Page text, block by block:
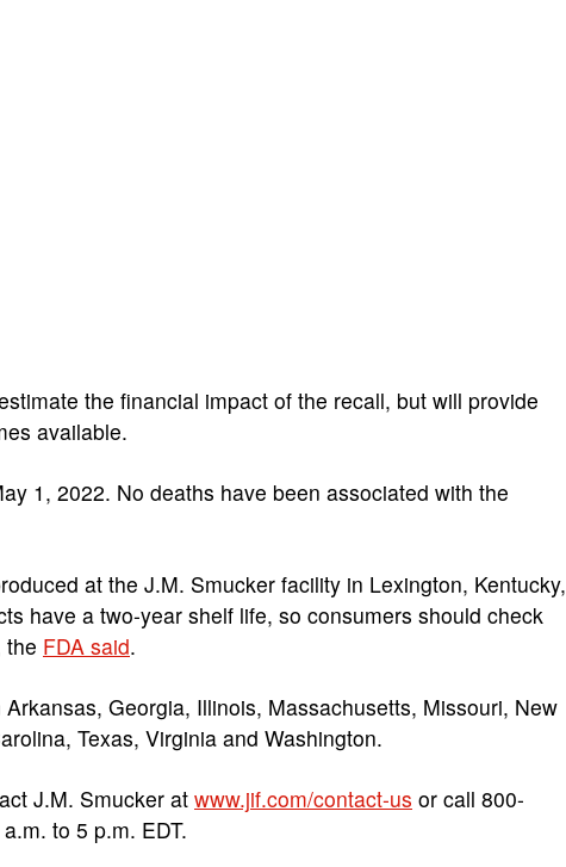
the financial impact of the recall, but will provide
available.
1, 2022. No deaths have been associated with the
at the J.M. Smucker facility in Lexington, Kentucky,
have a two-year shelf life, so consumers should check
the FDA said.
Georgia, Illinois, Massachusetts, Missouri, New
Texas, Virginia and Washington.
J.M. Smucker at www.jif.com/contact-us or call 800-
to 5 p.m. EDT.